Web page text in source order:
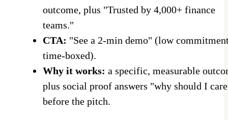
outcome, plus "Trusted by 4,000+ finance
teams."
CTA: "See a 2-min demo" (low
time-boxed).
Why it works: a specific, measurable
plus social proof answers "why should I
before the pitch.